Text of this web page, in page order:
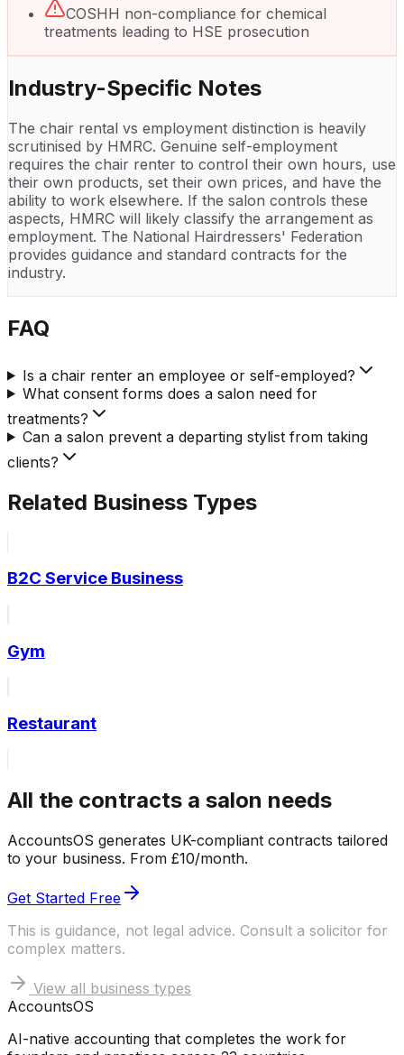
COSHH non-compliance for chemical
treatments leading to HSE prosecution
Industry-Specific Notes
The chair rental vs employment distinction is heavily
scrutinised by HMRC. Genuine self-employment
requires the chair renter to control their own hours, use
their own products, set their own prices, and have the
ability to work elsewhere. If the salon controls these
aspects, HMRC will likely classify the arrangement as
employment. The National Hairdressers' Federation
provides guidance and standard contracts for the
industry.
FAQ
Is a chair renter an employee or self-employed?
What consent forms does a salon need for
treatments?
Can a salon prevent a departing stylist from taking
clients?
Related Business Types
B2C Service Business
Gym
Restaurant
All the contracts a salon needs
AccountsOS generates UK-compliant contracts tailored
to your business. From £10/month.
Get Started Free
This is guidance, not legal advice. Consult a solicitor for
complex matters.
View all business types
AccountsOS
AI-native accounting that completes the work for